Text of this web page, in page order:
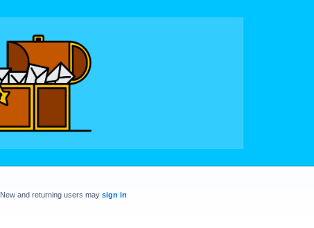
New and returning users may sign in